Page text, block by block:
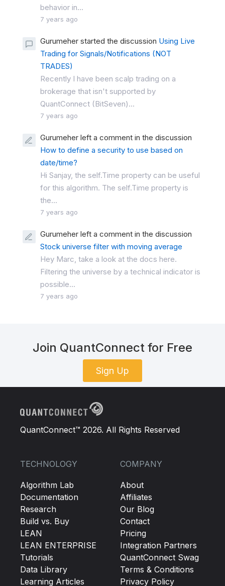
behavior in...
7 years ago
Gurumeher started the discussion Using Live
Trading for Signals/Notifications (NOT
TRADES)
Recently I have been scalp trading on a
brokerage that isn't supported by
QuantConnect (BitSeven)...
7 years ago
Gurumeher left a comment in the discussion
How to define a security to use based on
date/time?
Hi Sanjay, the self.Time property can be useful
for this algorithm. The self.Time property is
the...
7 years ago
Gurumeher left a comment in the discussion
Stock universe filter with moving average
Hey Marc, take a look at the docs here.
Filtering the universe by a technical indicator is
possible...
7 years ago
Join QuantConnect for Free
Sign Up
QuantConnect™ 2026. All Rights Reserved
TECHNOLOGY
Algorithm Lab
Documentation
Research
Build vs. Buy
LEAN
LEAN ENTERPRISE
Tutorials
Data Library
Learning Articles
COMPANY
About
Affiliates
Our Blog
Contact
Pricing
Integration Partners
QuantConnect Swag
Terms & Conditions
Privacy Policy